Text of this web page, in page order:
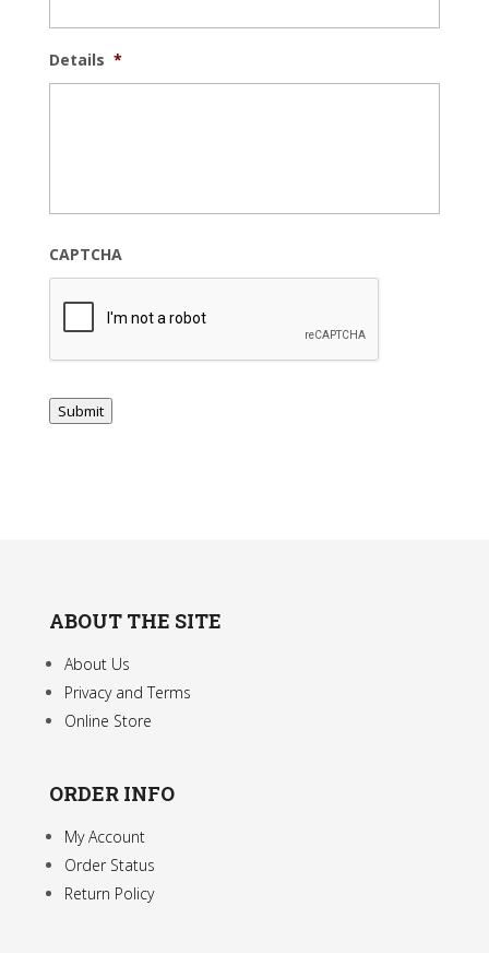
Details *
CAPTCHA
Submit
ABOUT THE SITE
About Us
Privacy and Terms
Online Store
ORDER INFO
My Account
Order Status
Return Policy